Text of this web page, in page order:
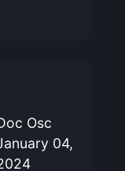
Osc
04,